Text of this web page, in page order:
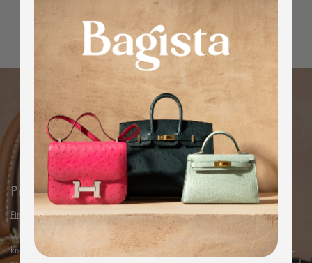
Protected by Bagista
Find out more
With years of expertise in the luxury industry, we combine our in-depth
knowledge and rigorous in-house authentication methods with Entrupy’s AI-